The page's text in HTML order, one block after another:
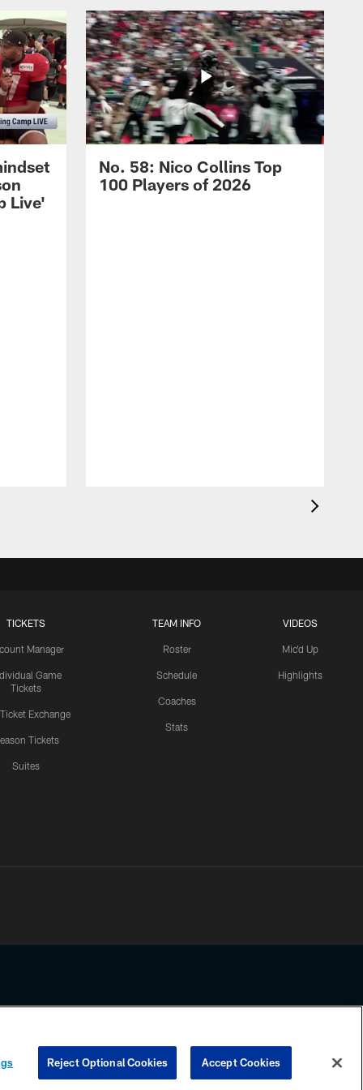
Live'
No. 58: Nico Collins Top
100 Players of 2026
TICKETS
Manager
Game
Tickets
Ticket Exchange
Tickets
Suites
TEAM INFO
Roster
Schedule
Coaches
Stats
VIDEOS
Mic'd Up
Highlights
any information beyond this page, you agree to abide by the
COOKIE SETTINGS PREFERENCE CENTER
Reject Optional Cookies Accept Cookies